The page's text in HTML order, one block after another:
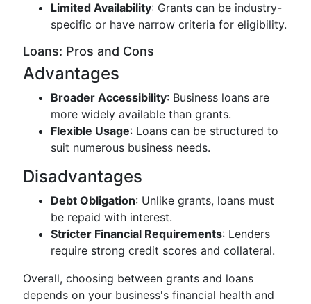
Limited Availability: Grants can be industry-
specific or have narrow criteria for eligibility.
Loans: Pros and Cons
Advantages
Broader Accessibility: Business loans are
more widely available than grants.
Flexible Usage: Loans can be structured to
suit numerous business needs.
Disadvantages
Debt Obligation: Unlike grants, loans must
be repaid with interest.
Stricter Financial Requirements: Lenders
require strong credit scores and collateral.
Overall, choosing between grants and loans
depends on your business's financial health and